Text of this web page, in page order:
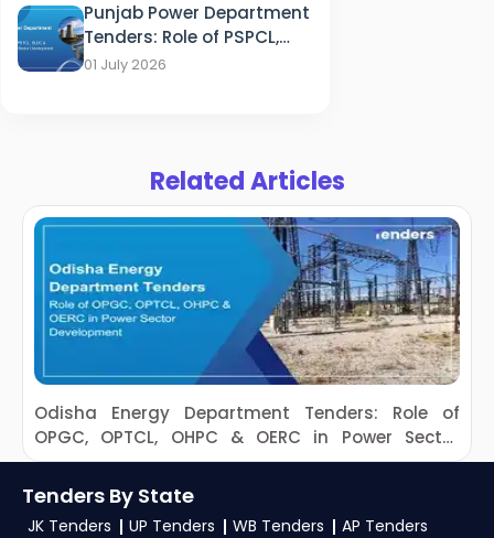
Punjab Power Department
Tenders: Role of PSPCL,
PSTCL, SLDC & PEDA in
01 July 2026
Related Articles
Odisha Energy Department Tenders: Role of
OPGC, OPTCL, OHPC & OERC in Power Sector
Development
Tenders By State
JK Tenders UP Tenders WB Tenders
AP Tenders